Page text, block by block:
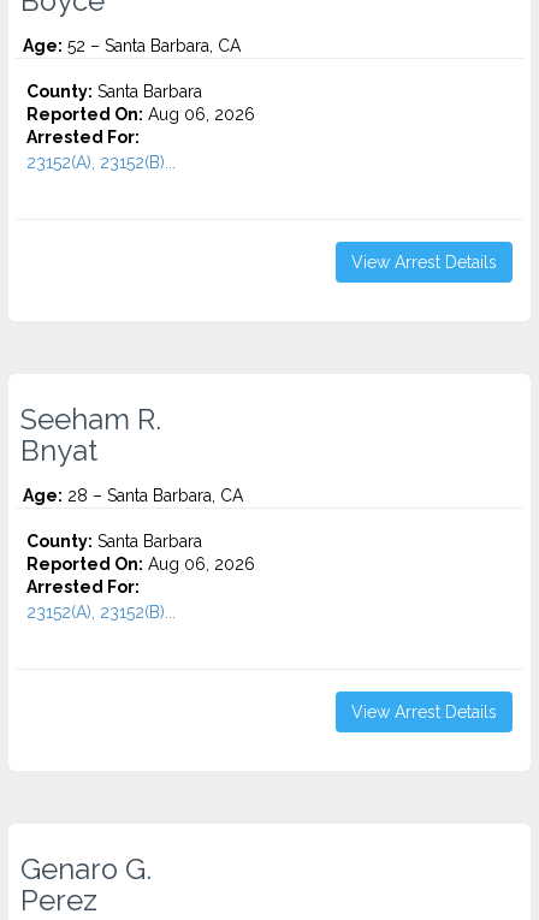
Age: 52 – Santa Barbara, CA
County: Santa Barbara
Reported On: Aug 06, 2026
Arrested For:
23152(A), 23152(B)...
View Arrest Details
Seeham R.
Bnyat
Age: 28 – Santa Barbara, CA
County: Santa Barbara
Reported On: Aug 06, 2026
Arrested For:
23152(A), 23152(B)...
View Arrest Details
Genaro G.
Perez